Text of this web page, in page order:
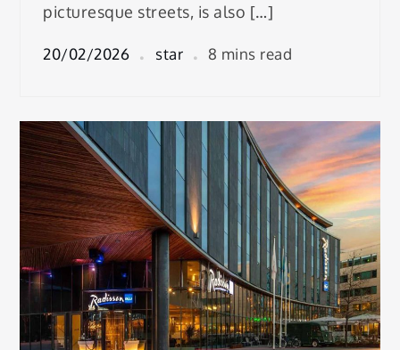
picturesque streets, is also […]
20/02/2026 star 8 mins read